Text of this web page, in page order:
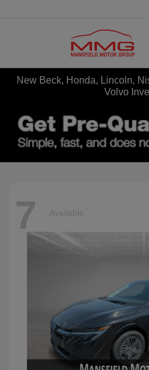
New Beck, Honda, Lincoln,
Volvo
7 Available